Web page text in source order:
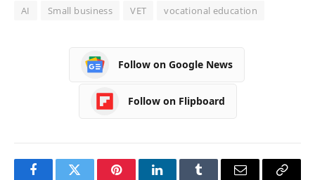
AI Small business VET vocational education
Follow on Google News
Follow on Flipboard